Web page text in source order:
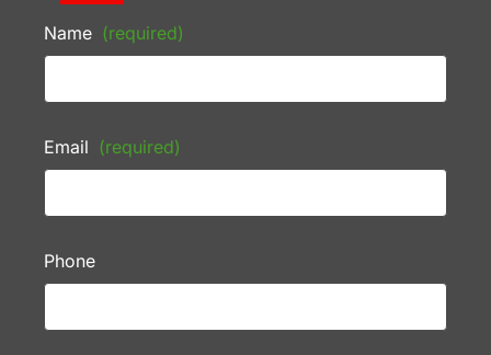
Name (required)
Email (required)
Phone